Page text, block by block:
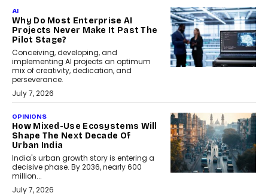
AI
Why Do Most Enterprise AI
Projects Never Make It Past The
Pilot Stage?
Conceiving, developing, and
implementing AI projects an optimum
mix of creativity, dedication, and
perseverance.
July 7, 2026
OPINIONS
How Mixed-Use Ecosystems Will
Shape The Next Decade Of
Urban India
India's urban growth story is entering a
decisive phase. By 2036, nearly 600
million...
July 7, 2026